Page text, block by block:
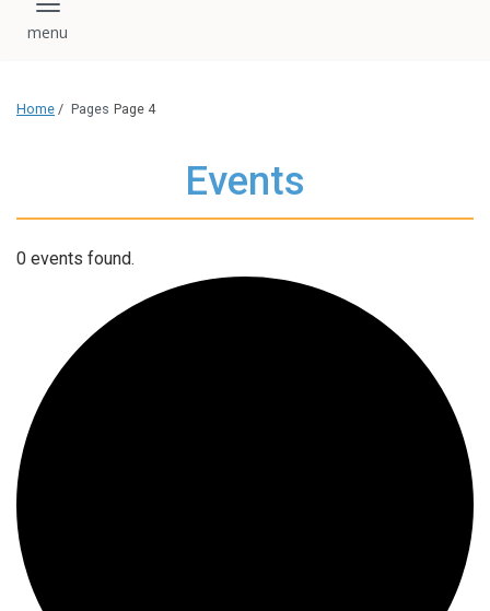
Toggle navigation
Home / Pages Page 4
Events
0 events found.